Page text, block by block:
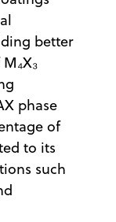
better
phase
of
to its
such